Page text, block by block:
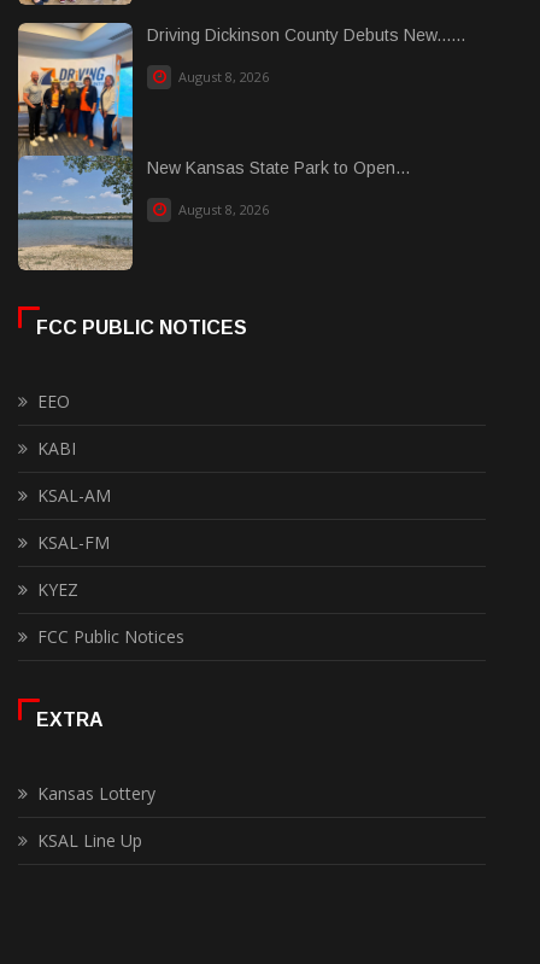
Driving Dickinson County Debuts New......
August 8, 2026
New Kansas State Park to Open...
August 8, 2026
FCC PUBLIC NOTICES
EEO
KABI
KSAL-AM
KSAL-FM
KYEZ
FCC Public Notices
EXTRA
Kansas Lottery
KSAL Line Up